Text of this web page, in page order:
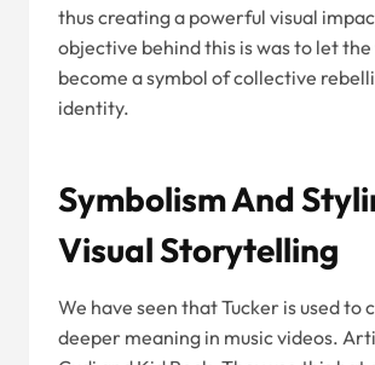
thus creating a powerful visual
objective behind this is was to let
become a symbol of collective
identity.
Symbolism And
Visual Storytelling
We have seen that Tucker is used to
deeper meaning in music videos.